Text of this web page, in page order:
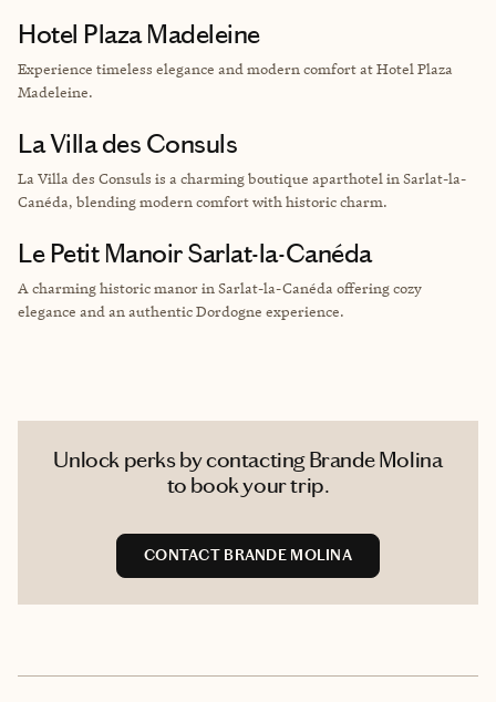
Hotel Plaza Madeleine
Experience timeless elegance and modern comfort at Hotel Plaza
Madeleine.
La Villa des Consuls
La Villa des Consuls is a charming boutique aparthotel in Sarlat-la-
Canéda, blending modern comfort with historic charm.
Le Petit Manoir Sarlat-la-Canéda
A charming historic manor in Sarlat-la-Canéda offering cozy
elegance and an authentic Dordogne experience.
Unlock perks by contacting Brande Molina
to book your trip.
CONTACT BRANDE MOLINA